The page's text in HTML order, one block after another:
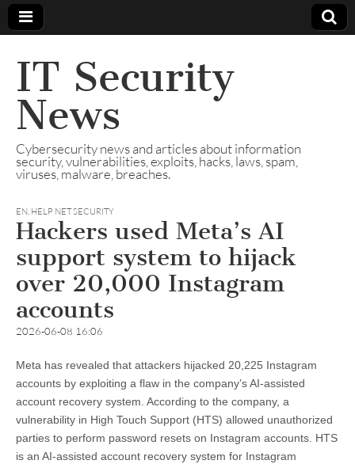
IT Security
News
Cybersecurity news and articles about information
security, vulnerabilities, exploits, hacks, laws, spam,
viruses, malware, breaches.
EN, HELP NET SECURITY
Hackers used Meta’s AI
support system to hijack
over 20,000 Instagram
accounts
2026-06-08 16:06
Meta has revealed that attackers hijacked 20,225 Instagram
accounts by exploiting a flaw in the company’s AI-assisted
account recovery system. According to the company, a
vulnerability in High Touch Support (HTS) allowed unauthorized
parties to perform password resets on Instagram accounts. HTS
is an AI-assisted account recovery system for Instagram